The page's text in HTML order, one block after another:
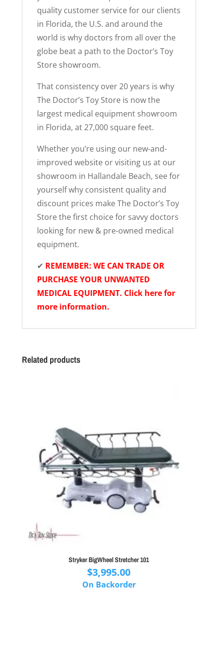
quality customer service for our clients
in Florida, the U.S. and around the
world is why doctors from all over the
globe beat a path to the Doctor’s Toy
Store showroom.
That consistency over 20 years is why
The Doctor’s Toy Store is now the
largest medical equipment showroom
in Florida, at 27,000 square feet.
Whether you’re using our new-and-
improved website or visiting us at our
showroom in Hallandale Beach, see for
yourself why consistent quality and
discount prices make The Doctor’s Toy
Store the first choice for savvy doctors
looking for new & pre-owned medical
equipment.
✔ REMEMBER: WE CAN TRADE OR
PURCHASE YOUR UNWANTED
MEDICAL EQUIPMENT. Click here for
more information.
Related products
Stryker BigWheel Stretcher 101
$3,995.00
On Backorder